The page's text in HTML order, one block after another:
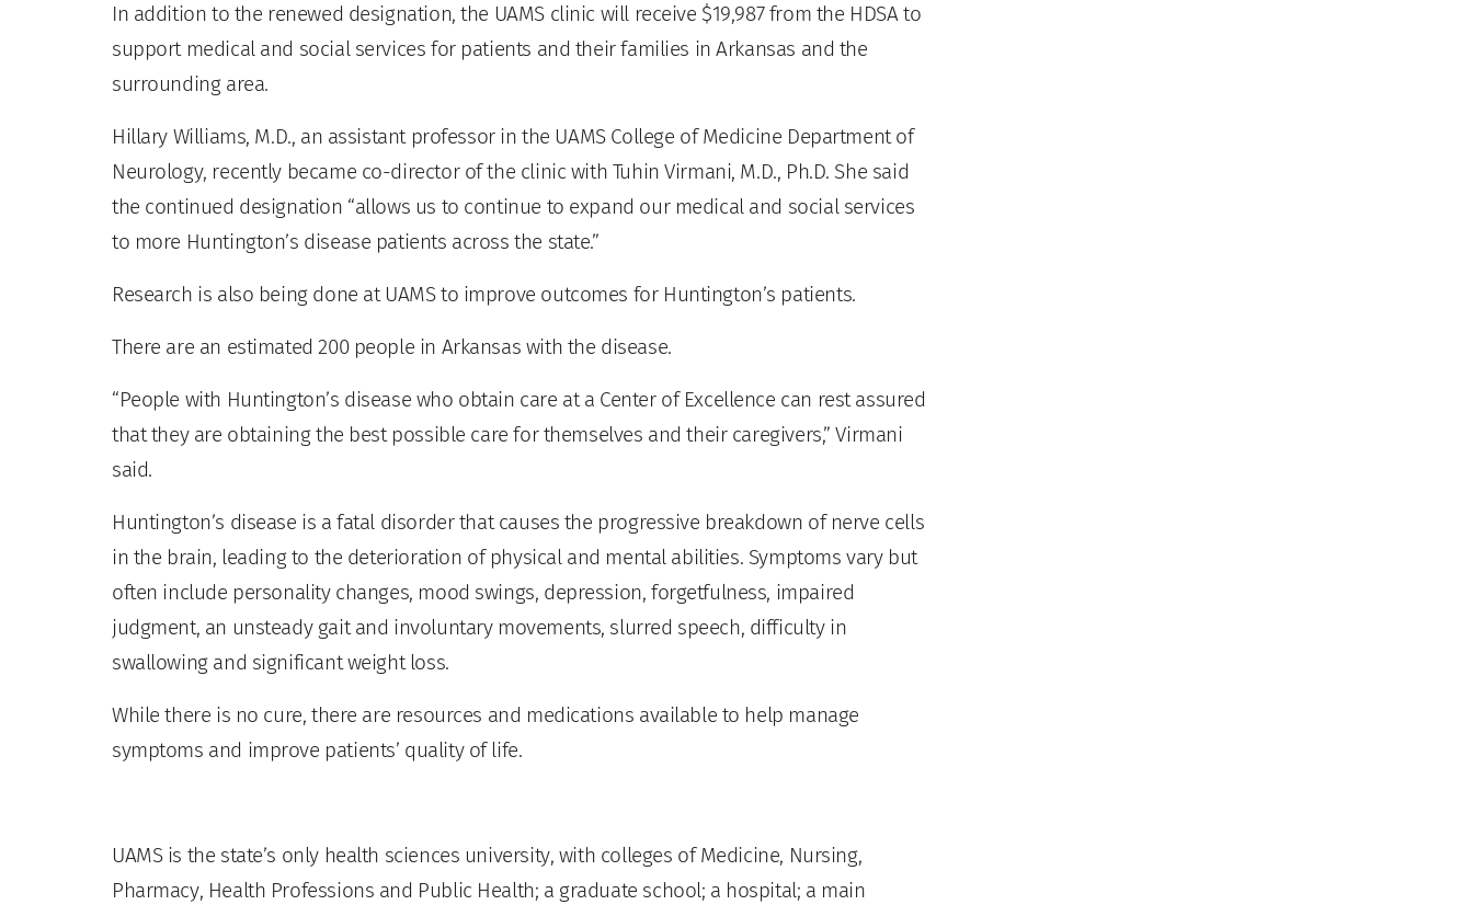
In addition to the renewed designation, the UAMS clinic will receive $19,987 from the HDSA to
support medical and social services for patients and their families in Arkansas and the
surrounding area.
Hillary Williams, M.D., an assistant professor in the UAMS College of Medicine Department of
Neurology, recently became co-director of the clinic with Tuhin Virmani, M.D., Ph.D. She said
the continued designation “allows us to continue to expand our medical and social services
to more Huntington’s disease patients across the state.”
Research is also being done at UAMS to improve outcomes for Huntington’s patients.
There are an estimated 200 people in Arkansas with the disease.
“People with Huntington’s disease who obtain care at a Center of Excellence can rest assured
that they are obtaining the best possible care for themselves and their caregivers,” Virmani
said.
Huntington’s disease is a fatal disorder that causes the progressive breakdown of nerve cells
in the brain, leading to the deterioration of physical and mental abilities. Symptoms vary but
often include personality changes, mood swings, depression, forgetfulness, impaired
judgment, an unsteady gait and involuntary movements, slurred speech, difficulty in
swallowing and significant weight loss.
While there is no cure, there are resources and medications available to help manage
symptoms and improve patients’ quality of life.
UAMS is the state’s only health sciences university, with colleges of Medicine, Nursing,
Pharmacy, Health Professions and Public Health; a graduate school; a hospital; a main